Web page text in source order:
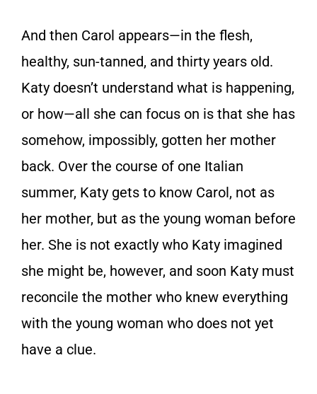
And then Carol appears—in the flesh,
healthy, sun-tanned, and thirty years old.
Katy doesn’t understand what is happening,
or how—all she can focus on is that she has
somehow, impossibly, gotten her mother
back. Over the course of one Italian
summer, Katy gets to know Carol, not as
her mother, but as the young woman before
her. She is not exactly who Katy imagined
she might be, however, and soon Katy must
reconcile the mother who knew everything
with the young woman who does not yet
have a clue.